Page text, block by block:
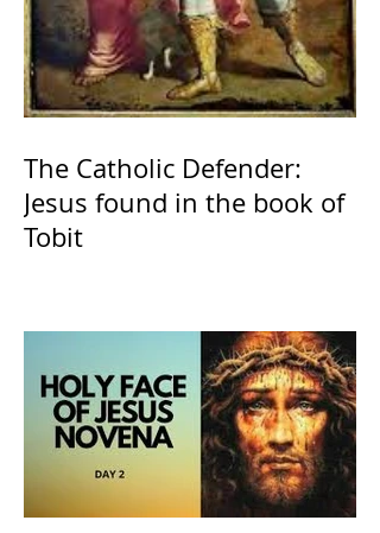
The Catholic Defender:
Jesus found in the book of
Tobit